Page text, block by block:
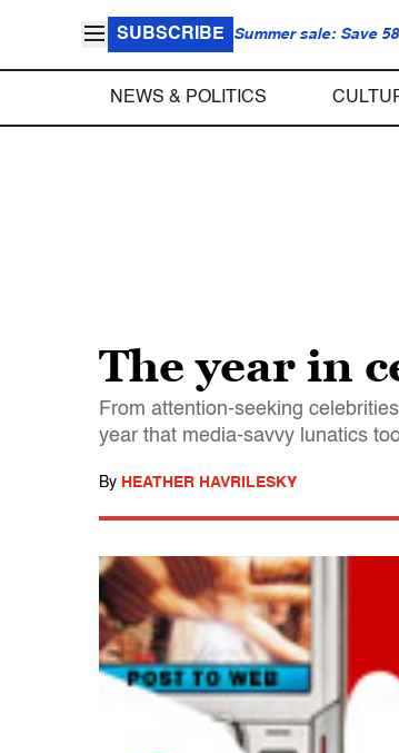
SUBSCRIBE Summer sale: Save
NEWS & POLITICS
The year in
From attention-seeking
year that media-savvy lunatics
By HEATHER HAVRILESKY